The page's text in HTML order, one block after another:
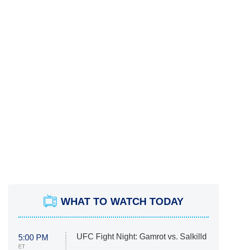
WHAT TO WATCH TODAY
5:00 PM
ET
UFC Fight Night: Gamrot vs. Salkilld